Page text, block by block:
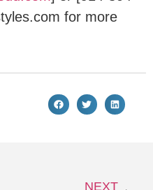
for more
NEXT